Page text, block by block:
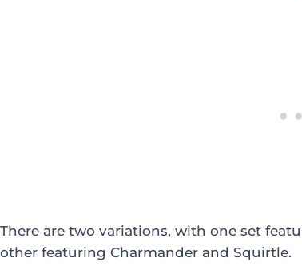
There are two variations, with one set
other featuring Charmander and Squirtle.